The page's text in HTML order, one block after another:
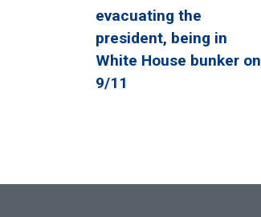
evacuating the
president, being in
White House bunker on
9/11